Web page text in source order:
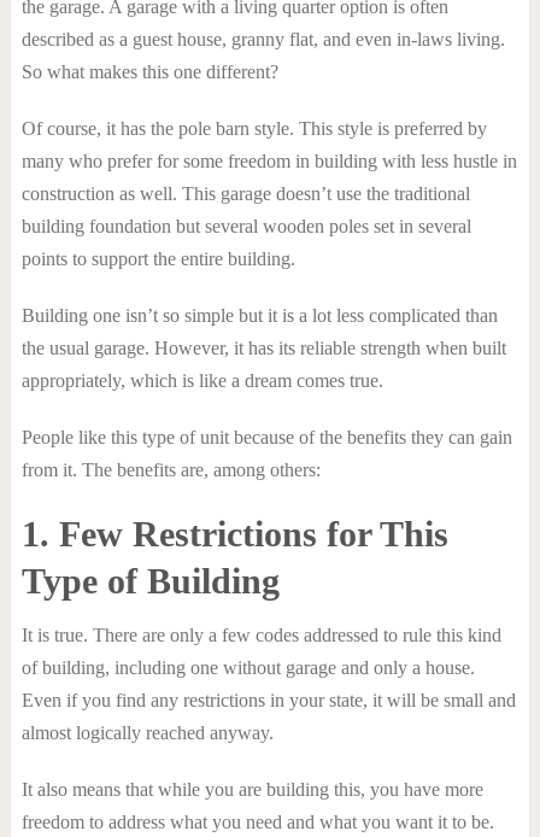
the garage. A garage with a living quarter option is often
described as a guest house, granny flat, and even in-laws living.
So what makes this one different?
Of course, it has the pole barn style. This style is preferred by
many who prefer for some freedom in building with less hustle in
construction as well. This garage doesn’t use the traditional
building foundation but several wooden poles set in several
points to support the entire building.
Building one isn’t so simple but it is a lot less complicated than
the usual garage. However, it has its reliable strength when built
appropriately, which is like a dream comes true.
People like this type of unit because of the benefits they can gain
from it. The benefits are, among others:
1. Few Restrictions for This
Type of Building
It is true. There are only a few codes addressed to rule this kind
of building, including one without garage and only a house.
Even if you find any restrictions in your state, it will be small and
almost logically reached anyway.
It also means that while you are building this, you have more
freedom to address what you need and what you want it to be.